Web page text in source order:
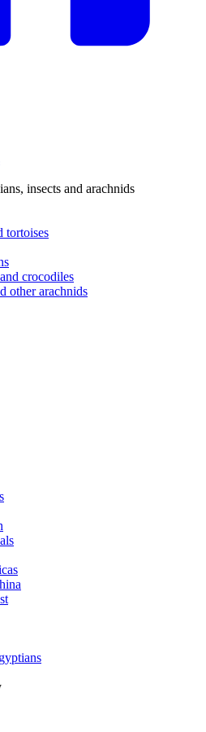
insects and arachnids
tortoises
crocodiles
other arachnids